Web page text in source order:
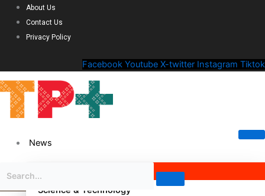
About Us
Contact Us
Privacy Policy
Facebook Youtube X-twitter Instagram Tiktok
News
Science & Technology